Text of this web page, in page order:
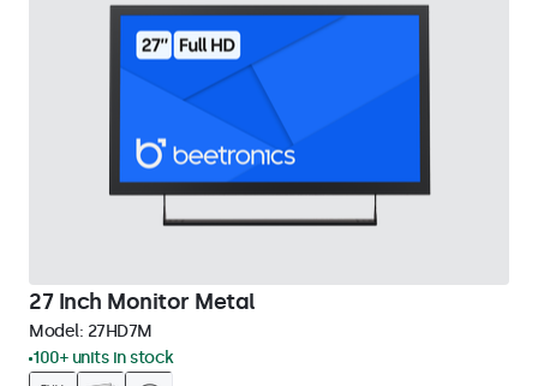
27 Inch Monitor Metal
Model: 27HD7M
100+ units in stock